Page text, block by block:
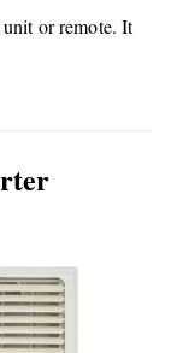
or remote. It